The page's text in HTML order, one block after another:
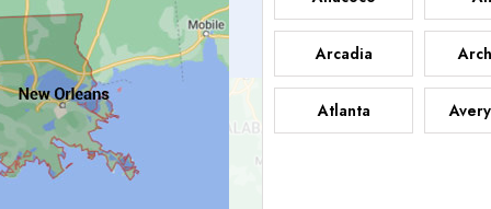
Arcadia
Atlanta